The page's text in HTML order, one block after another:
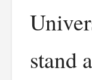
stand